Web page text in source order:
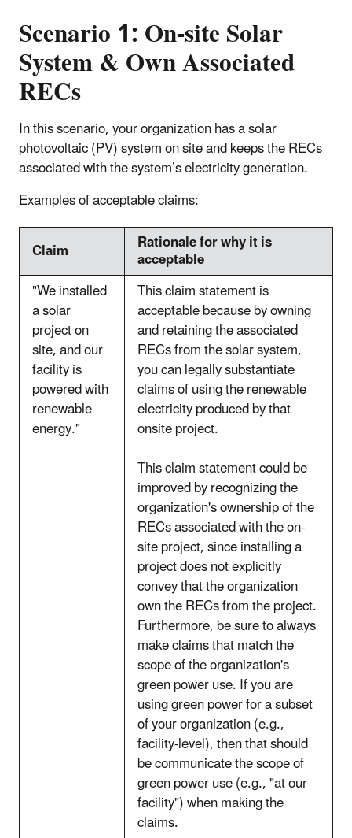
Scenario 1: On-site Solar
System & Own Associated
RECs
In this scenario, your organization has a solar
photovoltaic (PV) system on site and keeps the RECs
associated with the system’s electricity generation.
Examples of acceptable claims:
Claim
Rationale for why it is
acceptable
"We installed
a solar
project on
site, and our
facility is
powered with
renewable
energy."
This claim statement is
acceptable because by owning
and retaining the associated
RECs from the solar system,
you can legally substantiate
claims of using the renewable
electricity produced by that
onsite project.
This claim statement could be
improved by recognizing the
organization's ownership of the
RECs associated with the on-
site project, since installing a
project does not explicitly
convey that the organization
own the RECs from the project.
Furthermore, be sure to always
make claims that match the
scope of the organization's
green power use. If you are
using green power for a subset
of your organization (e.g.,
facility-level), then that should
be communicate the scope of
green power use (e.g., "at our
facility") when making the
claims.